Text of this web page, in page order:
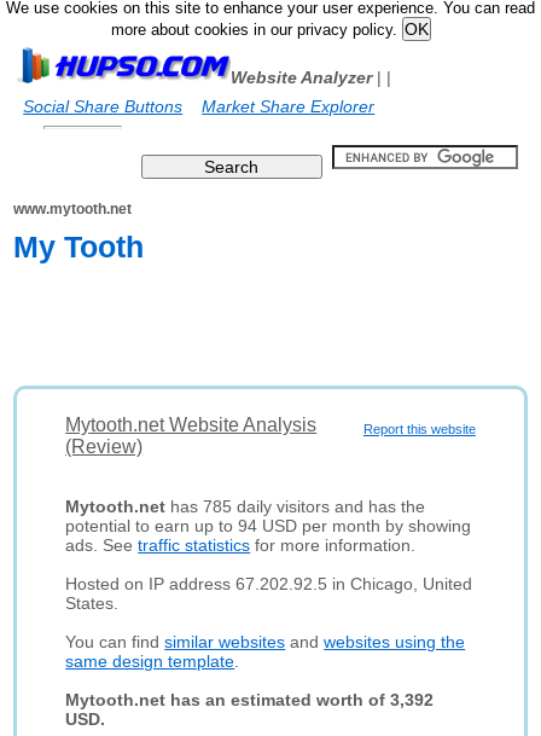
We use cookies on this site to enhance your user experience. You can read
more about cookies in our privacy policy.
Website Analyzer|
Social Share Buttons
|
Market Share Explorer
www.mytooth.net
My Tooth
Report this website
Mytooth.net Website Analysis
(Review)
Mytooth.net has 785 daily visitors and has the
potential to earn up to 94 USD per month by showing
ads. Seetraffic statistics for more information.
Hosted on IP address 67.202.92.5 in Chicago, United
States.
You can findsimilar websites andwebsites using the
same design template
Mytooth.net has an estimated worth of 3,392
USD.